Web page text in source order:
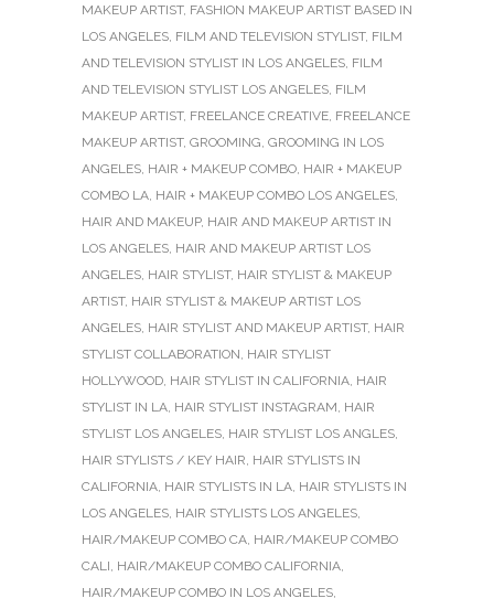
MAKEUP ARTIST, FASHION MAKEUP ARTIST BASED IN
LOS ANGELES, FILM AND TELEVISION STYLIST, FILM
AND TELEVISION STYLIST IN LOS ANGELES, FILM
AND TELEVISION STYLIST LOS ANGELES, FILM
MAKEUP ARTIST, FREELANCE CREATIVE, FREELANCE
MAKEUP ARTIST, GROOMING, GROOMING IN LOS
ANGELES, HAIR + MAKEUP COMBO, HAIR + MAKEUP
COMBO LA, HAIR + MAKEUP COMBO LOS ANGELES,
HAIR AND MAKEUP, HAIR AND MAKEUP ARTIST IN
LOS ANGELES, HAIR AND MAKEUP ARTIST LOS
ANGELES, HAIR STYLIST, HAIR STYLIST & MAKEUP
ARTIST, HAIR STYLIST & MAKEUP ARTIST LOS
ANGELES, HAIR STYLIST AND MAKEUP ARTIST, HAIR
STYLIST COLLABORATION, HAIR STYLIST
HOLLYWOOD, HAIR STYLIST IN CALIFORNIA, HAIR
STYLIST IN LA, HAIR STYLIST INSTAGRAM, HAIR
STYLIST LOS ANGELES, HAIR STYLIST LOS ANGLES,
HAIR STYLISTS / KEY HAIR, HAIR STYLISTS IN
CALIFORNIA, HAIR STYLISTS IN LA, HAIR STYLISTS IN
LOS ANGELES, HAIR STYLISTS LOS ANGELES,
HAIR/MAKEUP COMBO CA, HAIR/MAKEUP COMBO
CALI, HAIR/MAKEUP COMBO CALIFORNIA,
HAIR/MAKEUP COMBO IN LOS ANGELES,